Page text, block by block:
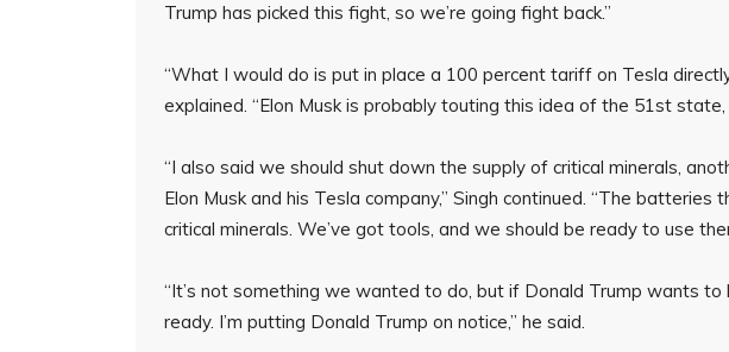
Trump has picked this fight, so we’re going fight back.”
“What I would do is put in place a 100 percent tariff on Tesla
explained. “Elon Musk is probably touting this idea of the 51st state,
“I also said we should shut down the supply of critical minerals,
Elon Musk and his Tesla company,” Singh continued. “The batteries
critical minerals. We’ve got tools, and we should be ready to use
“It’s not something we wanted to do, but if Donald Trump wants to
ready. I’m putting Donald Trump on notice,” he said.